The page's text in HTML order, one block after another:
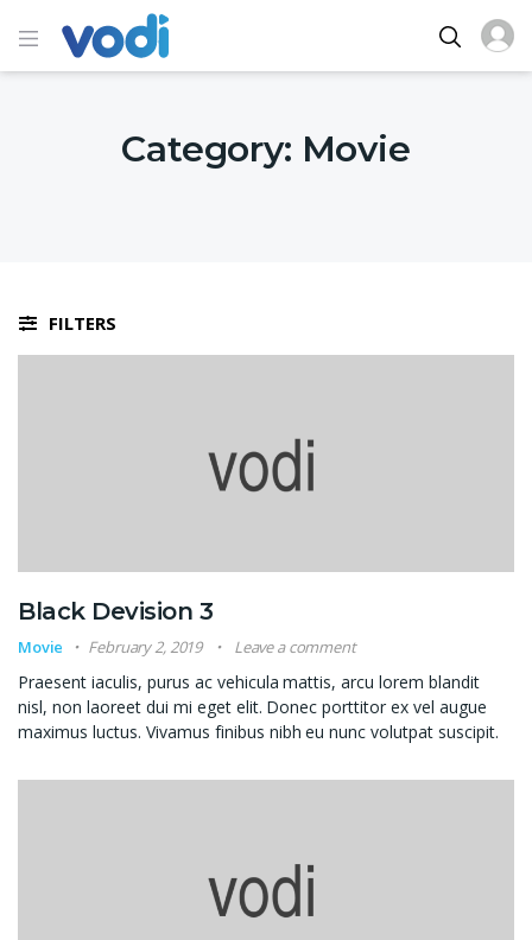
Category: Movie
FILTERS
Black Devision 3
Movie February 2, 2019 Leave a comment
Praesent iaculis, purus ac vehicula mattis, arcu lorem blandit
nisl, non laoreet dui mi eget elit. Donec porttitor ex vel augue
maximus luctus. Vivamus finibus nibh eu nunc volutpat suscipit.